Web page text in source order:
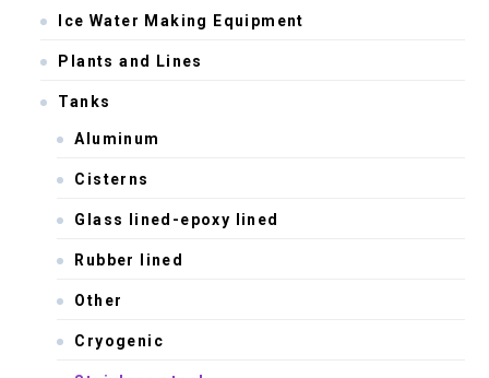
Ice Water Making Equipment
Plants and Lines
Tanks
Aluminum
Cisterns
Glass lined-epoxy lined
Rubber lined
Other
Cryogenic